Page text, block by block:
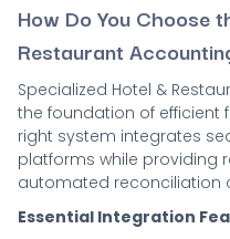
How Do You Choose
Restaurant
Specialized Hotel &
the foundation of efficient
right system integrates
platforms while providing
automated reconciliation
Essential Integration